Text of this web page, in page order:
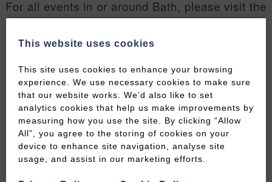
For all events in or around Bath, please visit the
Welcome to Bath events page.
This website uses cookies
This site uses cookies to enhance your browsing
experience. We use necessary cookies to make sure
that our website works. We’d also like to set
analytics cookies that help us make improvements by
measuring how you use the site. By clicking “Allow
All”, you agree to the storing of cookies on your
device to enhance site navigation, analyse site
usage, and assist in our marketing efforts.